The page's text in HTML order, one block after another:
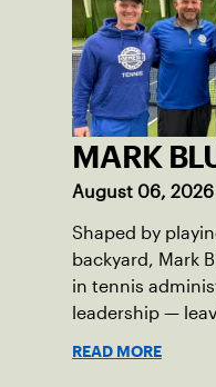
MARK
August 06, 2026
Shaped by
backyard, Mark
in tennis
leadership —
READ MORE